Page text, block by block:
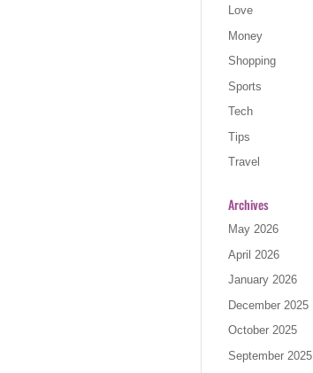
Love
Money
Shopping
Sports
Tech
Tips
Travel
Archives
May 2026
April 2026
January 2026
December 2025
October 2025
September 2025